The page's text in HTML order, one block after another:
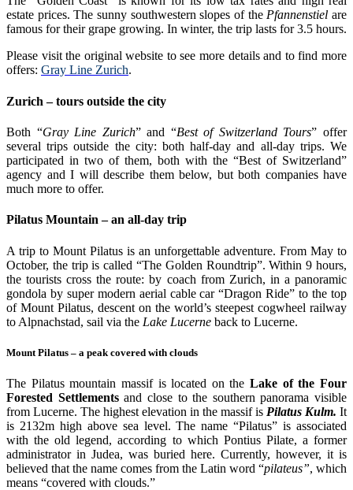
estate prices. The sunny southwestern slopes of thePfannenstiel are
famous for their grape growing. In winter, the trip lasts for 3.5 hours.
Please visit the original website to see more details and to find more
offers: Gray Line Zurich.
Zurich – tours outside the city
Both “Gray Line Zurich” and “Best of Switzerland Tours” offer
several trips outside the city: both half-day and all-day trips. We
participated in two of them, both with the “Best of Switzerland”
agency and I will describe them below, but both companies have
much more to offer.
Pilatus Mountain – an all-day trip
A trip to Mount Pilatus is an unforgettable adventure. From May to
October, the trip is called “The Golden Roundtrip”. Within 9 hours,
the tourists cross the route: by coach from Zurich, in a panoramic
gondola by super modern aerial cable car “Dragon Ride” to the top
of Mount Pilatus, descent on the world’s steepest cogwheel railway
to Alpnachstad, sail via the Lake Lucerne back to Lucerne.
Mount Pilatus – a peak covered with clouds
The Pilatus mountain massif is located on theLake of the Four
Forested Settlementsand close to the southern panorama visible
from Lucerne. The highest elevation in the massif is Pilatus Kulm. It
is 2132m high above sea level. The name “Pilatus” is associated
with the old legend, according to which Pontius Pilate, a former
administrator in Judea, was buried here. Currently, however, it is
believed that the name comes from the Latin word “pilateus”, which
means “covered with clouds.”